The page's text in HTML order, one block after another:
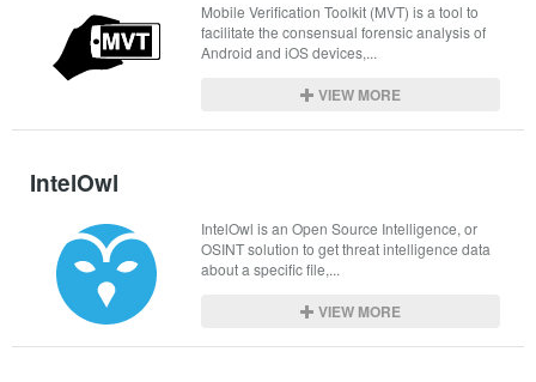
Mobile Verification Toolkit (MVT) is a tool to
facilitate the consensual forensic analysis of
Android and iOS devices,...
VIEW MORE
IntelOwl
IntelOwl is an Open Source Intelligence, or
OSINT solution to get threat intelligence data
about a specific file,...
VIEW MORE